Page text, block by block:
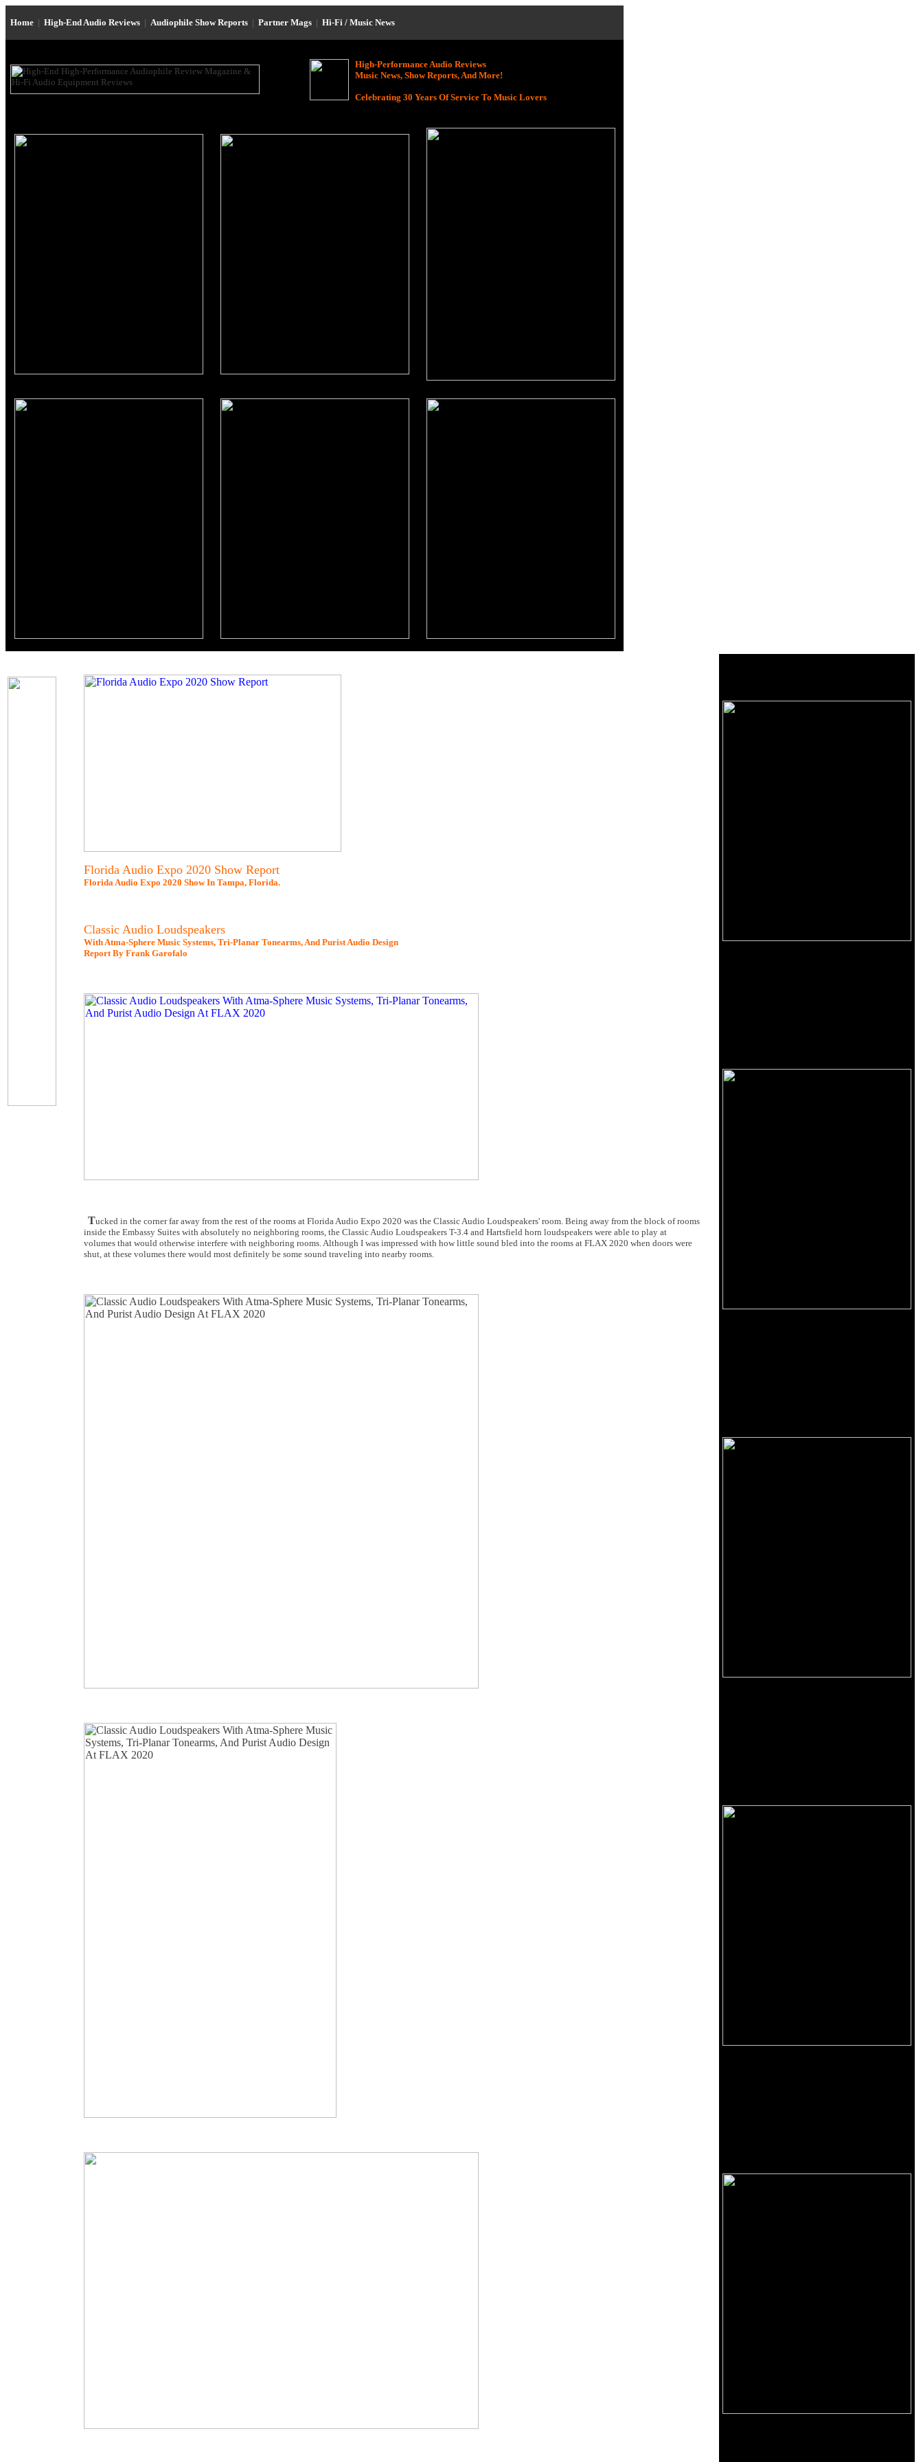
Home | High-End Audio Reviews | Audiophile Show Reports | Partner Mags | Hi-Fi / Music News
High-Performance Audio Reviews
Music News, Show Reports, And More!
Celebrating 30 Years Of Service To Music Lovers
Florida Audio Expo 2020 Show Report
Florida Audio Expo 2020 Show In Tampa, Florida.
Classic Audio Loudspeakers
With Atma-Sphere Music Systems, Tri-Planar Tonearms, And Purist Audio Design
Report By Frank Garofalo
Tucked in the corner far away from the rest of the rooms at Florida Audio Expo 2020 was the Classic Audio Loudspeakers' room. Being away from the block of rooms
inside the Embassy Suites with absolutely no neighboring rooms, the Classic Audio Loudspeakers T-3.4 and Hartsfield horn loudspeakers were able to play at
volumes that would otherwise interfere with neighboring rooms. Although I was impressed with how little sound bled into the rooms at FLAX 2020 when doors were
shut, at these volumes there would most definitely be some sound traveling into nearby rooms.